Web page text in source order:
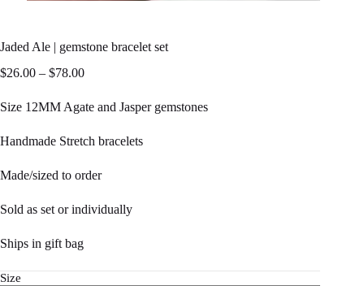
Jaded Ale | gemstone bracelet set
$26.00 – $78.00Price
$26.00
through
Size 12MM Agate and Jasper gemstones
Handmade Stretch bracelets
Made/sized to order
Sold as set or individually
Ships in gift bag
Size